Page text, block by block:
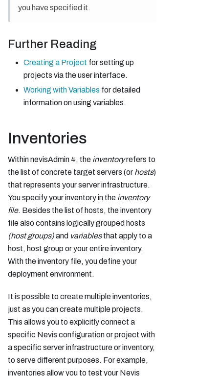
you have specified it.
Further Reading
Creating a Project for setting up
projects via the user interface.
Working with Variables for detailed
information on using variables.
Inventories
Within nevisAdmin 4, the inventoryrefers to
the list of concrete target servers (or hosts)
that represents your server infrastructure.
You specify your inventory in the inventory
file. Besides the list of hosts, the inventory
file also contains logically grouped hosts
(host groups)and variablesthat apply to a
host, host group or your entire inventory.
With the inventory file, you define your
deployment environment.
It is possible to create multiple inventories,
just as you can create multiple projects.
This allows you to explicitly connect a
specific Nevis configuration or project with
a specific server infrastructure or inventory,
to serve different purposes. For example,
inventories allow you to test your Nevis